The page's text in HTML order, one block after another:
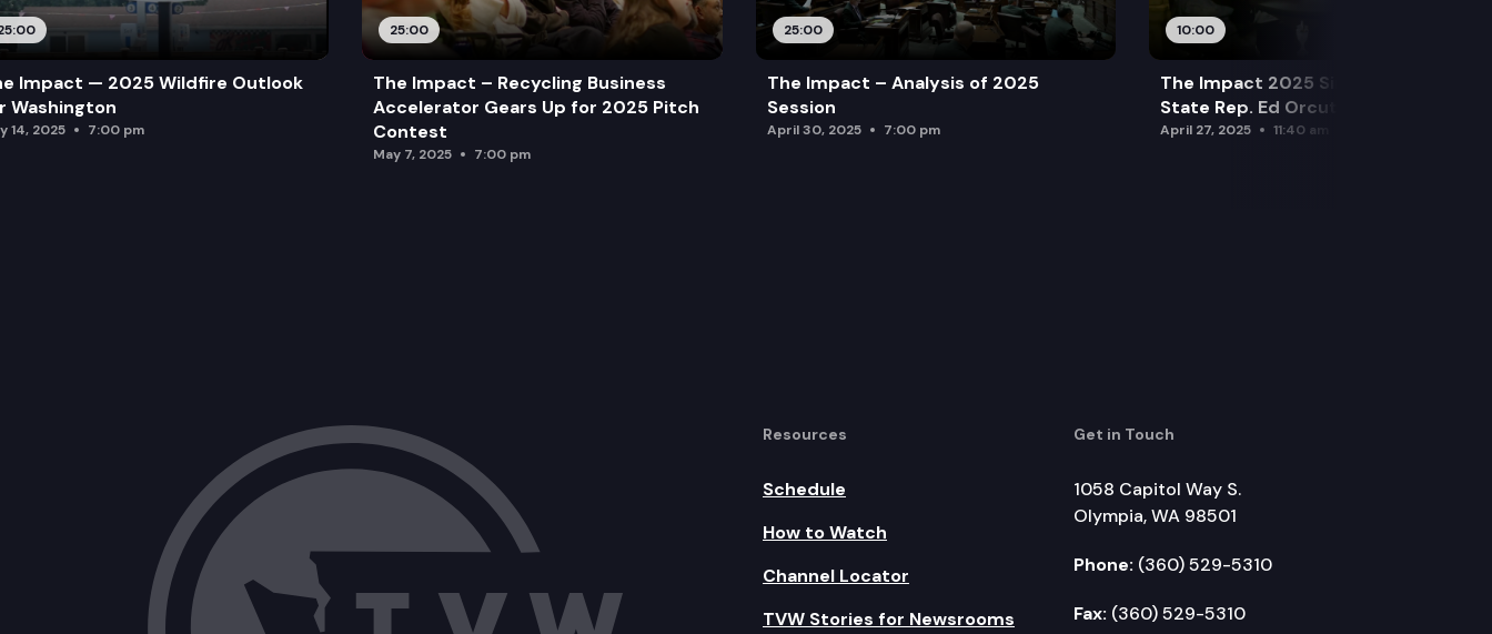
Impact — 2025 Wildfire Outlook
Washington
14, 2025 7:00 pm
25:00
The Impact – Recycling Business
Accelerator Gears Up for 2025 Pitch
Contest
May 7, 2025 7:00 pm
25:00
The Impact – Analysis of 2025
Session
April 30, 2025 7:00 pm
10:00
The Impact 2025 Sine Die Special:
State Rep. Ed Orcutt (R)
April 27, 2025 11:40 am
Resources
Schedule
How to Watch
Channel Locator
TVW Stories for Newsrooms
Get in Touch
1058 Capitol Way S.
Olympia, WA 98501
Phone: (360) 529-5310
Fax: (360) 529-5310